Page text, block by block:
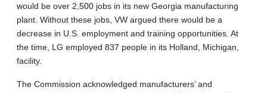
would be over 2,500 jobs in its new Georgia manufacturing
plant. Without these jobs, VW argued there would be a
decrease in U.S. employment and training opportunities. At
the time, LG employed 837 people in its Holland, Michigan,
facility.
The Commission acknowledged manufacturers’ and